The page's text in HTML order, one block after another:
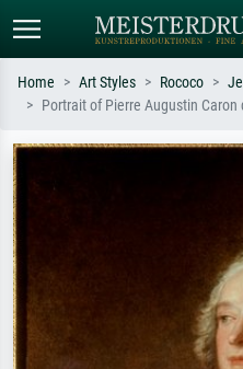
Home Art Styles Rococo
Portrait of Pierre Augustin